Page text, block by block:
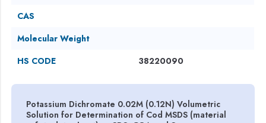
CAS
Molecular Weight
HS CODE
38220090
Potassium Dichromate 0.02M (0.12N) Volumetric
Solution for Determination of Cod MSDS (material